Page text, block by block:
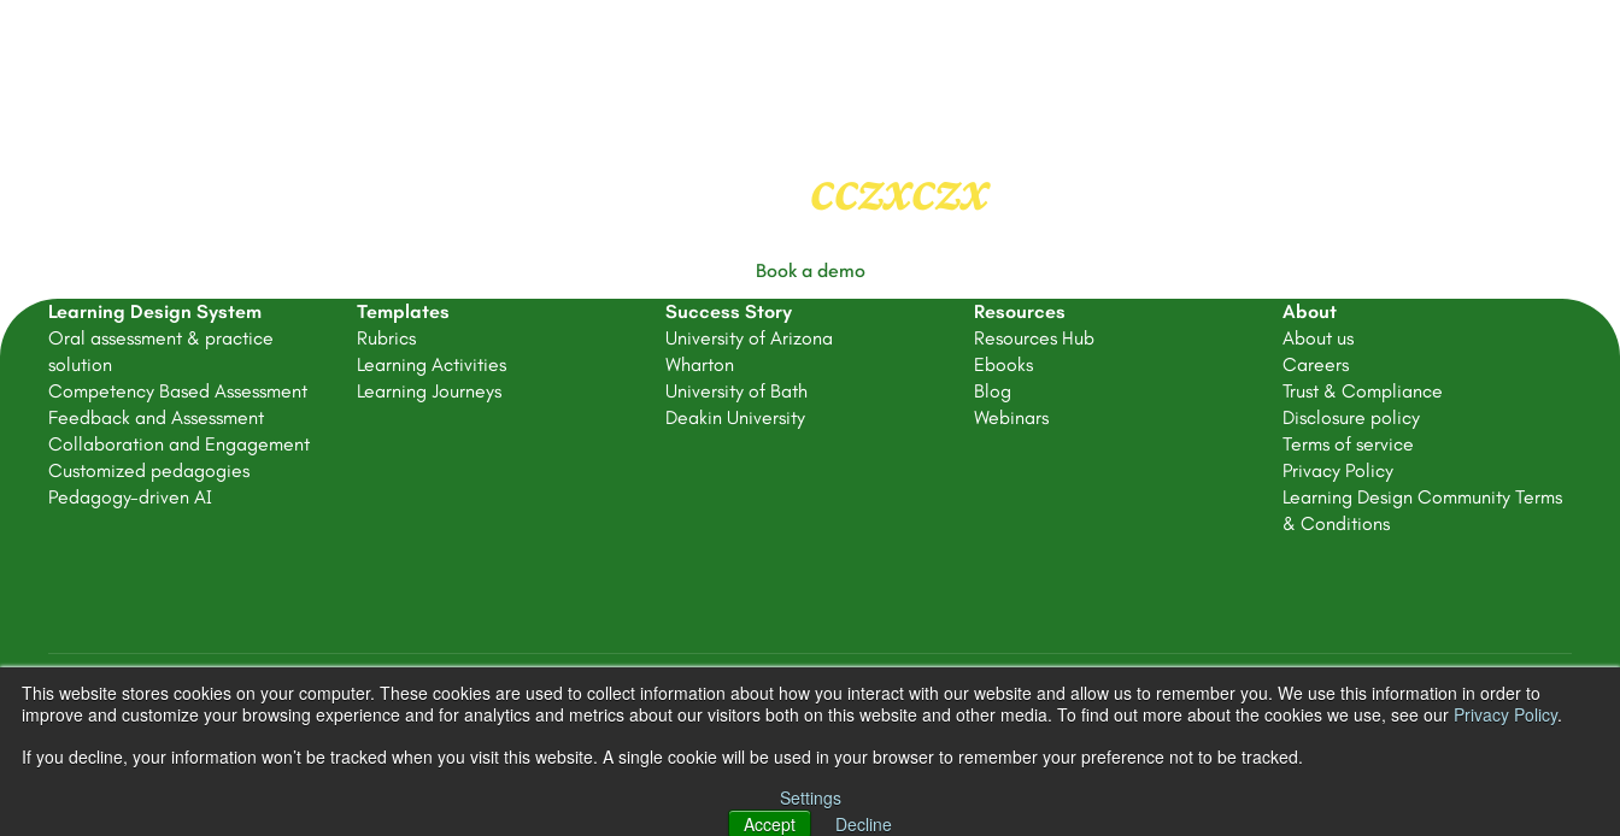
This website stores cookies on your computer. These cookies are used to collect information about how you interact with our website and allow us to remember you. We use this information in order to
improve and customize your browsing experience and for analytics and metrics about our visitors both on this website and other media. To find out more about the cookies we use, see our Privacy Policy.
If you decline, your information won’t be tracked when you visit this website. A single cookie will be used in your browser to remember your preference not to be tracked.
Settings
Accept
Decline
cczxczx2
Book a demo
Learning Design System
Oral assessment & practice
solution
Competency Based Assessment
Feedback and Assessment
Collaboration and Engagement
Customized pedagogies
Pedagogy-driven AI
Templates
Rubrics
Learning Activities
Learning Journeys
Success Story
University of Arizona
Wharton
University of Bath
Deakin University
Resources
Resources Hub
Ebooks
Blog
Webinars
About
About us
Careers
Trust & Compliance
Disclosure policy
Terms of service
Privacy Policy
Learning Design Community Terms
& Conditions
Copyright © 2025 FeedbackFruits Terms & ConditionsPrivacy Policy